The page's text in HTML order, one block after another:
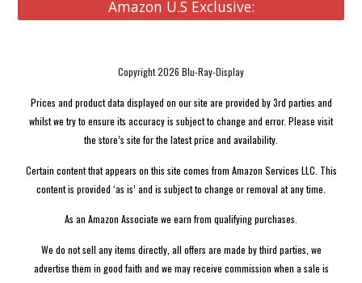
Amazon U.S Exclusive:
Copyright 2026 Blu-Ray-Display
Prices and product data displayed on our site are provided by 3rd parties and
whilst we try to ensure its accuracy is subject to change and error. Please visit
the store’s site for the latest price and availability.
Certain content that appears on this site comes from Amazon Services LLC. This
content is provided ‘as is’ and is subject to change or removal at any time.
As an Amazon Associate we earn from qualifying purchases.
We do not sell any items directly, all offers are made by third parties, we
advertise them in good faith and we may receive commission when a sale is